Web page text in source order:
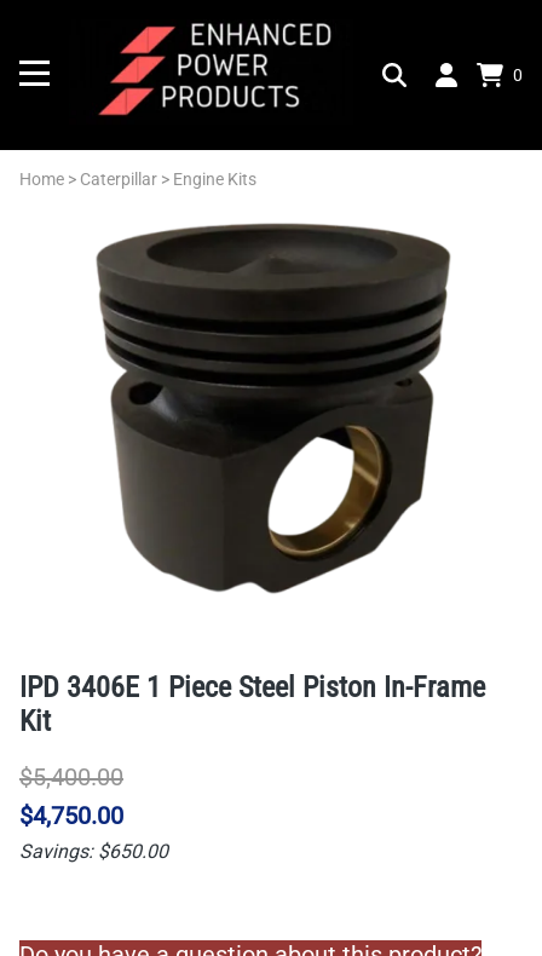
0
Home > Caterpillar > Engine Kits
IPD 3406E 1 Piece Steel Piston In-Frame
Kit
$5,400.00
$4,750.00
Savings: $650.00